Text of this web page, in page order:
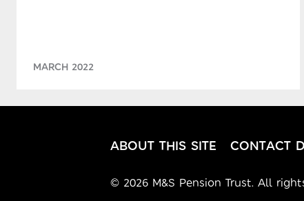
MARCH 2022
ABOUT THIS SITE CONTACT
© 2026 M&S Pension Trust. All